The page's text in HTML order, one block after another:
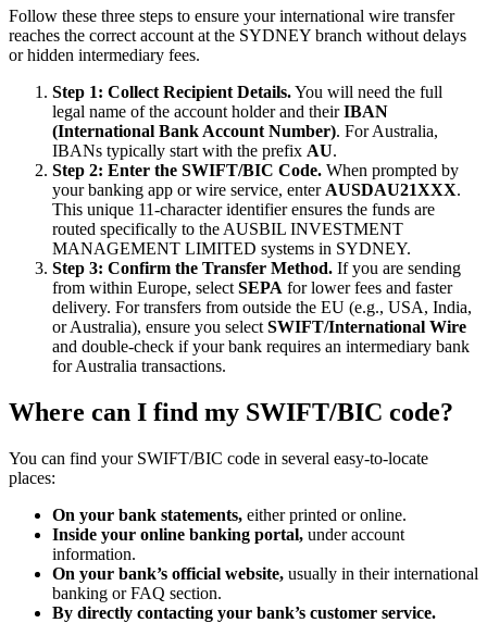
Follow these three steps to ensure your international wire transfer
reaches the correct account at the SYDNEY branch without delays
or hidden intermediary fees.
Step 1: Collect Recipient Details.You will need the full
legal name of the account holder and theirIBAN
(International Bank Account Number). For Australia,
IBANs typically start with the prefix AU.
Step 2: Enter the SWIFT/BIC Code. When prompted by
your banking app or wire service, enter AUSDAU21XXX.
This unique 11-character identifier ensures the funds are
routed specifically to the AUSBIL INVESTMENT
MANAGEMENT LIMITED systems in SYDNEY.
Step 3: Confirm the Transfer Method. If you are sending
from within Europe, select SEPA for lower fees and faster
delivery. For transfers from outside the EU (e.g., USA, India,
or Australia), ensure you select SWIFT/International Wire
and double-check if your bank requires an intermediary bank
for Australia transactions.
Where can I find my SWIFT/BIC code?
You can find your SWIFT/BIC code in several easy-to-locate
places:
On your bank statements, either printed or online.
Inside your online banking portal, under account
information.
On your bank’s official website, usually in their international
banking or FAQ section.
By directly contacting your bank’s customer service.